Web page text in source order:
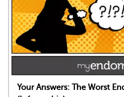
Your Answers: The Worst